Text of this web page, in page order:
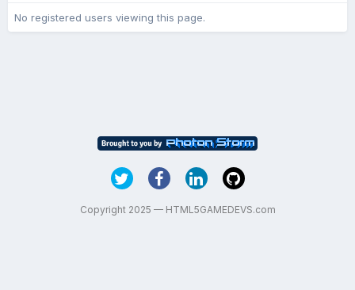
No registered users viewing this page.
Copyright 2025 — HTML5GAMEDEVS.com